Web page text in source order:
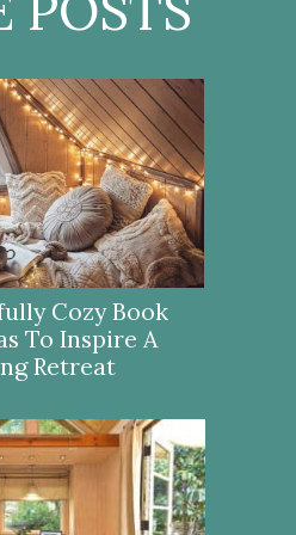
Cozy Book
To Inspire A
Retreat